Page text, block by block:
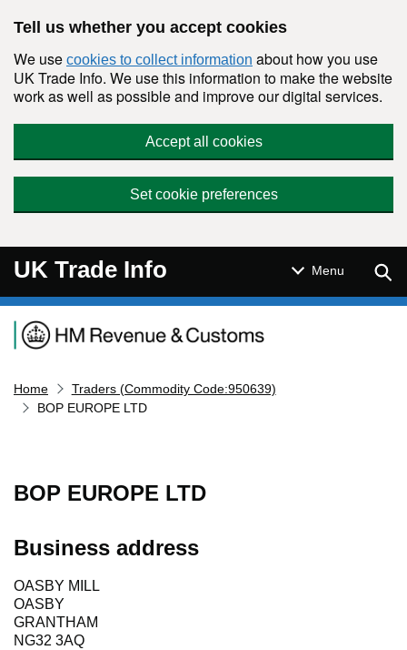
Tell us whether you accept cookies
We use cookies to collect information about how you use
UK Trade Info. We use this information to make the website
work as well as possible and improve our digital services.
Accept all cookies
Set cookie preferences
UK Trade Info Menu
Navigation menu
Home
Traders (Commodity Code:950639)
BOP EUROPE LTD
BOP EUROPE LTD
Business address
OASBY MILL
OASBY
GRANTHAM
NG32 3AQ